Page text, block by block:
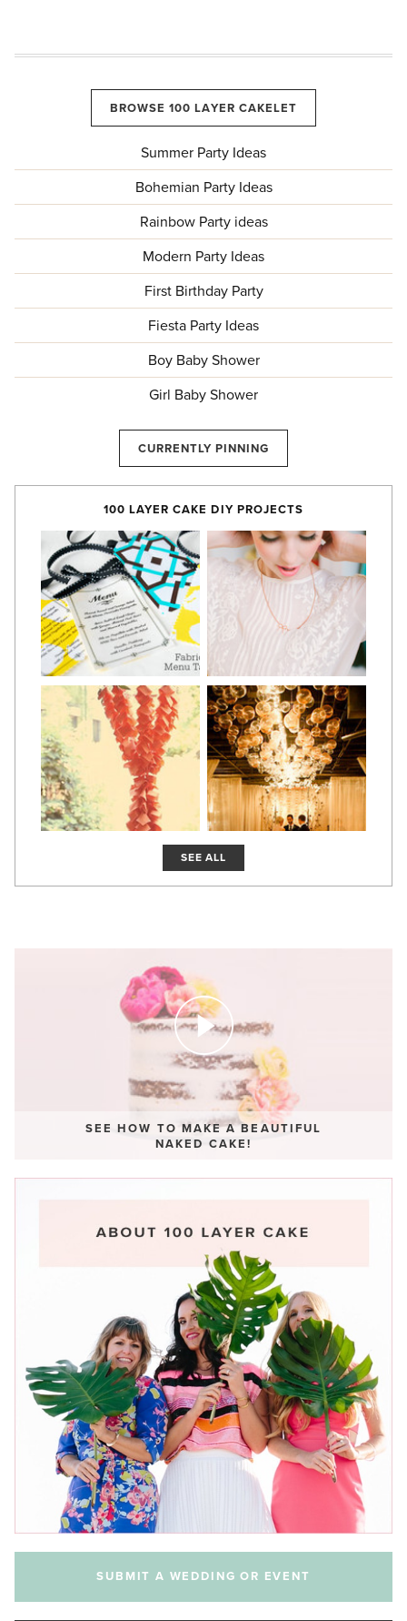
BROWSE 100 LAYER CAKELET
Summer Party Ideas
Bohemian Party Ideas
Rainbow Party ideas
Modern Party Ideas
First Birthday Party
Fiesta Party Ideas
Boy Baby Shower
Girl Baby Shower
CURRENTLY PINNING
100 LAYER CAKE DIY PROJECTS
SEE ALL
SEE HOW TO MAKE A BEAUTIFUL
NAKED CAKE!
SUBMIT A WEDDING OR EVENT